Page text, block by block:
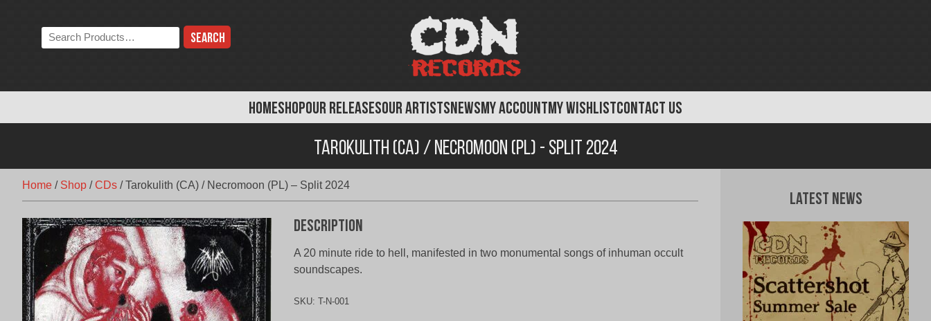
HOMESHOPOUR RELEASESOUR ARTISTSNEWSMY ACCOUNTMY WISHLISTCONTACT US
Search
the
Tarokulith (CA) / Necromoon (PL) - Split 2024
Home / Shop /CDs /Tarokulith (CA) / Necromoon (PL) – Split 2024
Description
A 20 minute ride to hell, manifested in two monumental songs of inhuman occult
soundscapes.
SKU: T-N-001
Latest News